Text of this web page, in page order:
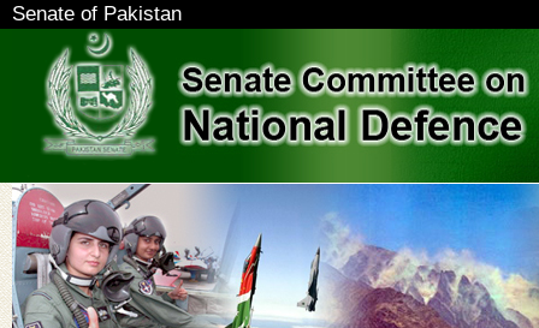
Senate of Pakistan